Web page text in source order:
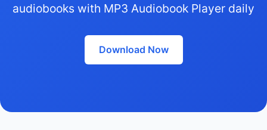
audiobooks with MP3 Audiobook Player daily
Download Now